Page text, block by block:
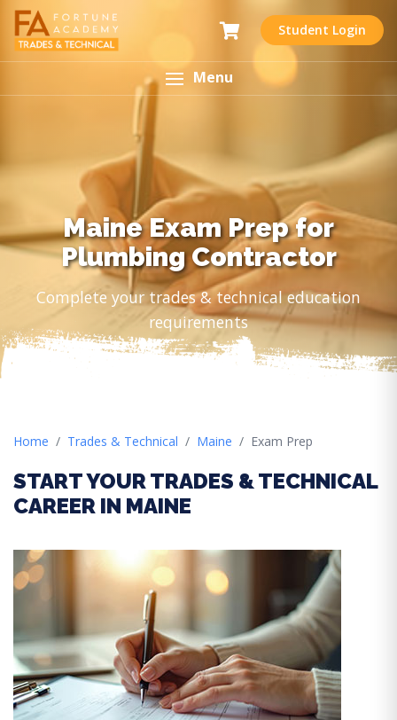
Student Login
Menu
Maine Exam Prep for
Plumbing Contractor
Complete your trades & technical education
requirements
Home Trades & Technical Maine Exam Prep
START YOUR TRADES & TECHNICAL
CAREER IN MAINE